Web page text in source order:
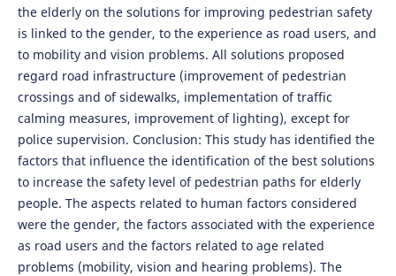
the elderly on the solutions for improving pedestrian safety
is linked to the gender, to the experience as road users, and
to mobility and vision problems. All solutions proposed
regard road infrastructure (improvement of pedestrian
crossings and of sidewalks, implementation of traffic
calming measures, improvement of lighting), except for
police supervision. Conclusion: This study has identified the
factors that influence the identification of the best solutions
to increase the safety level of pedestrian paths for elderly
people. The aspects related to human factors considered
were the gender, the factors associated with the experience
as road users and the factors related to age related
problems (mobility, vision and hearing problems). The